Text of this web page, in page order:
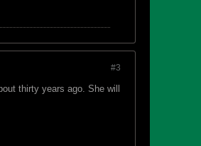
#3
thirty years ago. She will